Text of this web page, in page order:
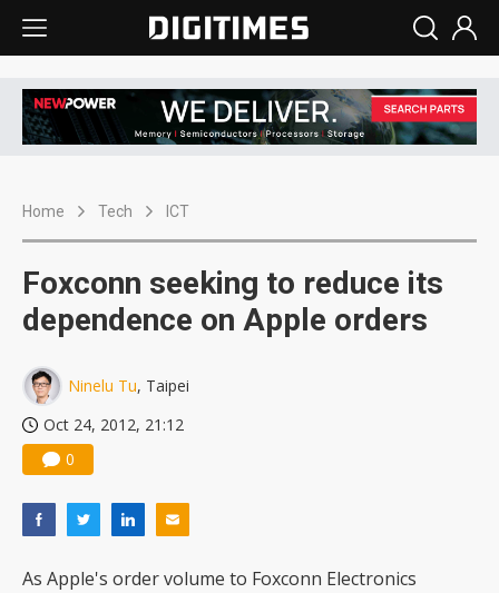
Home Tech ICT
Foxconn seeking to reduce its
dependence on Apple orders
Ninelu Tu, Taipei
Oct 24, 2012, 21:12
0
As Apple's order volume to Foxconn Electronics